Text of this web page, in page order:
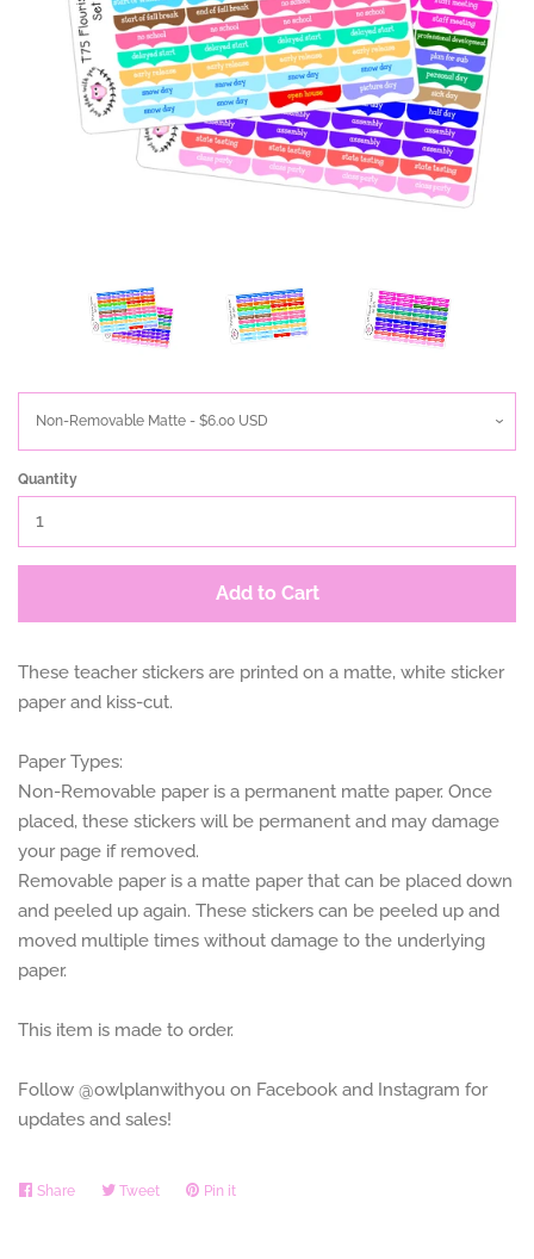
Quantity
Add to Cart
These teacher stickers are printed on a matte, white sticker
paper and kiss-cut.
Paper Types:
Non-Removable paper is a permanent matte paper. Once
placed, these stickers will be permanent and may damage
your page if removed.
Removable paper is a matte paper that can be placed down
and peeled up again. These stickers can be peeled up and
moved multiple times without damage to the underlying
paper.
This item is made to order.
Follow @owlplanwithyou on Facebook and Instagram for
updates and sales!
Share Share TweetTweet Pin it